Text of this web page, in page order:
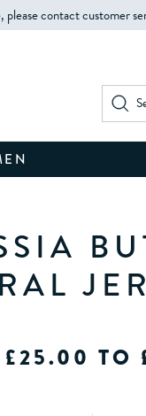
please contact customer
£25.00 TO